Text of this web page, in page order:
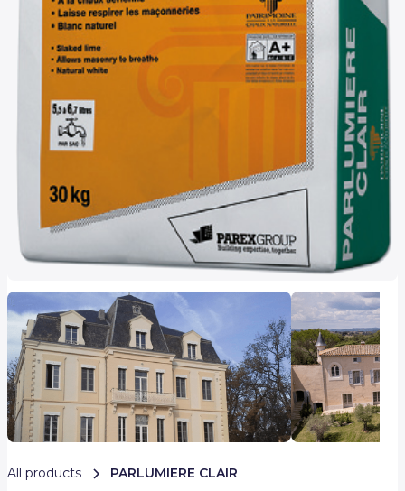
All products PARLUMIERE CLAIR